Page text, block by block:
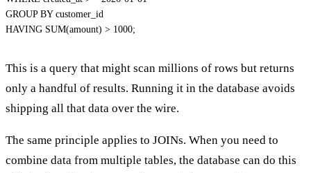
GROUP BY
HAVING SUM(amount) > 1000;
This is a query that might scan millions of rows but returns
only a handful of results. Running it in the database avoids
shipping all that data over the wire.
The same principle applies to JOINs. When you need to
combine data from multiple tables, the database can do this